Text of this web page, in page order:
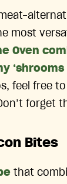
most
Oven
‘shrooms
feel free
forget
Bites
that